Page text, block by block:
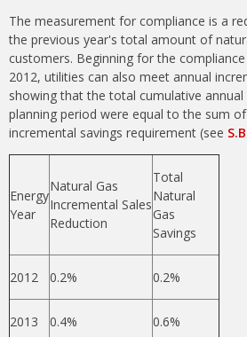
The measurement for compliance is a
the previous year's total amount of
customers. Beginning for the
2012, utilities can also meet annual
showing that the total cumulative
planning period were equal to the sum
incremental savings requirement (see
Energy
Year
Natural Gas
Incremental Sales
Reduction
Total
Natural
Gas
Savings
2012 0.2% 0.2%
2013 0.4% 0.6%